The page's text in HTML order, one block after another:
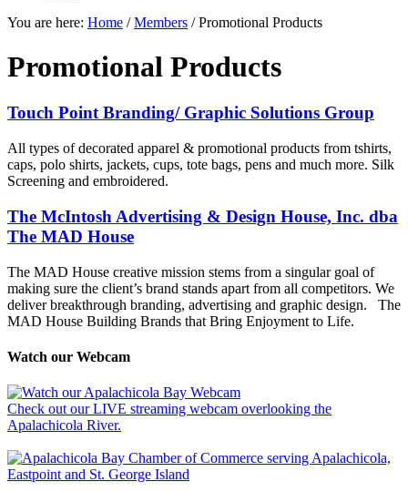
You are here: Home / Members /Promotional Products
Promotional Products
Touch Point Branding/ Graphic Solutions Group
All types of decorated apparel & promotional products from tshirts,
caps, polo shirts, jackets, cups, tote bags, pens and much more. Silk
Screening and embroidered.
The McIntosh Advertising & Design House, Inc. dba
The MAD House
The MAD House creative mission stems from a singular goal of
making sure the client’s brand stands apart from all competitors. We
deliver breakthrough branding, advertising and graphic design. The
MAD House Building Brands that Bring Enjoyment to Life.
Watch our Webcam
Check out our LIVE streaming webcam overlooking the
Apalachicola River.